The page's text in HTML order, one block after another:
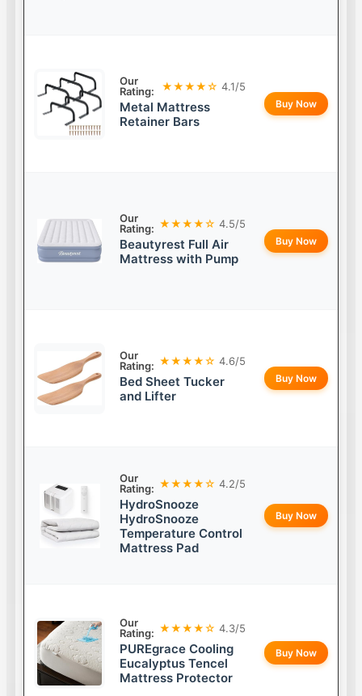
Our
Rating:
★★★★☆ 4.1/5
Metal Mattress
Retainer Bars
Buy Now
Our
Rating: ★★★★☆ 4.5/5
Beautyrest Full Air
Mattress with Pump
Buy Now
Our
Rating: ★★★★☆ 4.6/5
Bed Sheet Tucker
and Lifter
Buy Now
Our
Rating: ★★★★☆ 4.2/5
HydroSnooze
HydroSnooze
Temperature Control
Mattress Pad
Buy Now
Our
Rating: ★★★★☆ 4.3/5
PUREgrace Cooling
Eucalyptus Tencel
Mattress Protector
Buy Now